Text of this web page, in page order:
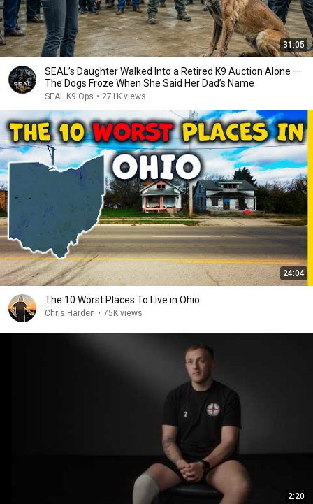
31:05
SEAL’s Daughter Walked Into a Retired K9 Auction Alone —
The Dogs Froze When She Said Her Dad’s Name
SEAL K9 Ops • 271K views
24:04
The 10 Worst Places To Live in Ohio
Chris Harden • 75K views
2:20